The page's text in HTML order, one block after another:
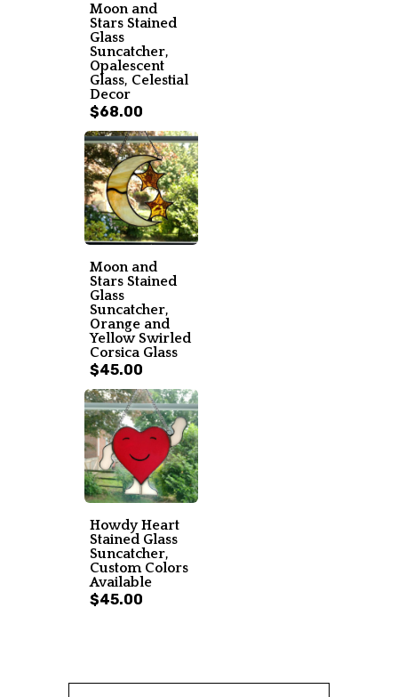
Moon and
Stars Stained
Glass
Suncatcher,
Opalescent
Glass, Celestial
Decor
$68.00
Moon and
Stars Stained
Glass
Suncatcher,
Orange and
Yellow Swirled
Corsica Glass
$45.00
Howdy Heart
Stained Glass
Suncatcher,
Custom Colors
Available
$45.00